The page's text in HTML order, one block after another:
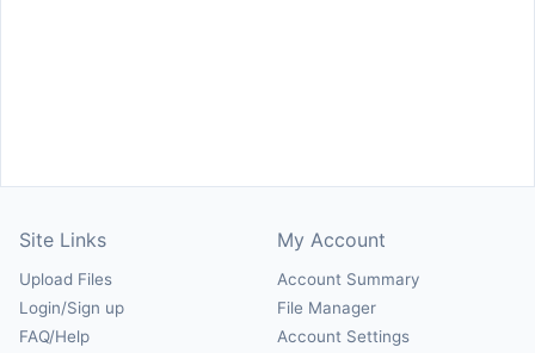
Site Links
Upload Files
Login/Sign up
FAQ/Help
My Account
Account Summary
File Manager
Account Settings